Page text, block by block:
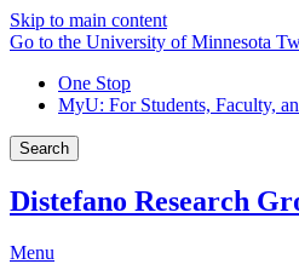
Skip to main content
Go to the University of Minnesota
One Stop
MyU: For Students, Faculty,
Search
Distefano Research
Menu